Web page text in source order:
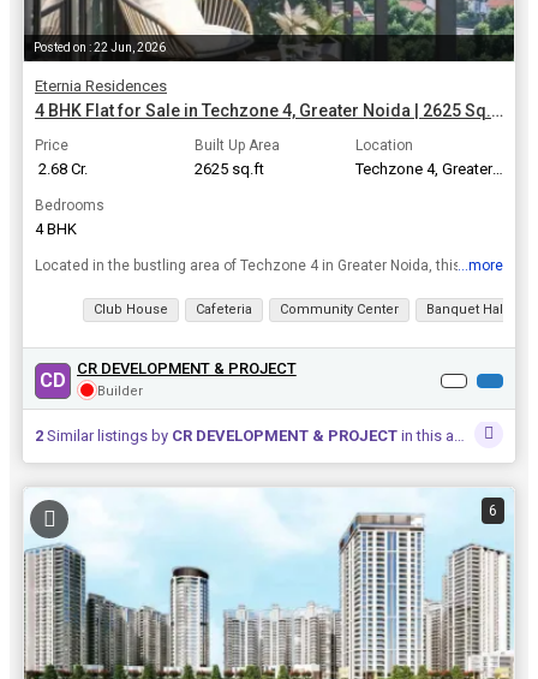
Posted on : 22 Jun, 2026
Eternia Residences
4 BHK Flat for Sale in Techzone 4, Greater Noida | 2625 Sq.ft.
Price
₹ 2.68 Cr.
Built Up Area
2625 sq.ft
Location
Techzone 4, Greater Noida
Bedrooms
4 BHK
Located in the bustling area of Techzone 4 in Greater Noida, this spacious 4 BHK flat offers a luxurious and comfortable living experience. With a built-up area of 2625 sq.ft., this property is ideal ...
View all details
...more
Club House Cafeteria Community Center Banquet Hall
CD CR DEVELOPMENT & PROJECT
Builder
2 Similar listings by CR DEVELOPMENT & PROJECT in this area
6